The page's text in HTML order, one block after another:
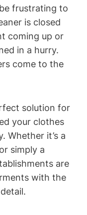
frustrating to
is closed
coming up or
in a hurry.
come to the
solution for
your clothes
Whether it’s a
simply a
are
with the